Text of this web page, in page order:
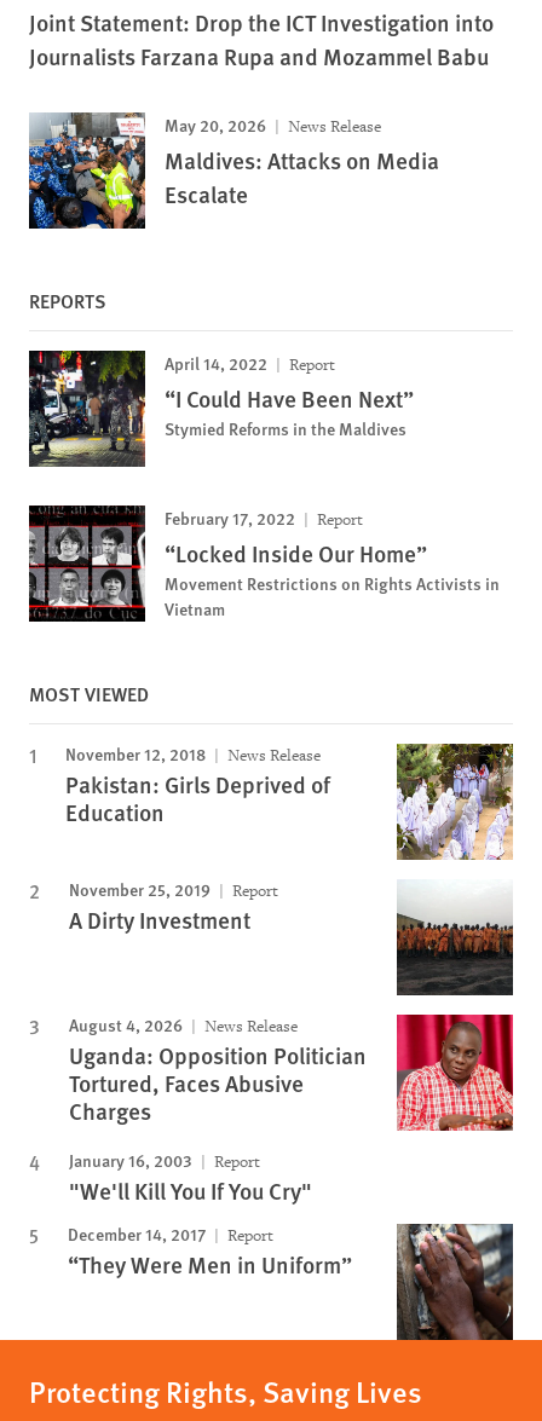
Joint Statement: Drop the ICT Investigation into
Journalists Farzana Rupa and Mozammel Babu
May 20, 2026 News Release
Maldives: Attacks on Media
Escalate
REPORTS
April 14, 2022 Report
“I Could Have Been Next”
Stymied Reforms in the Maldives
February 17, 2022 Report
“Locked Inside Our Home”
Movement Restrictions on Rights Activists in
Vietnam
MOST VIEWED
November 12, 2018 News Release
Pakistan: Girls Deprived of
Education
November 25, 2019 Report
A Dirty Investment
August 4, 2026 News Release
Uganda: Opposition Politician
Tortured, Faces Abusive
Charges
January 16, 2003 Report
"We'll Kill You If You Cry"
December 14, 2017 Report
“They Were Men in Uniform”
Protecting Rights, Saving Lives